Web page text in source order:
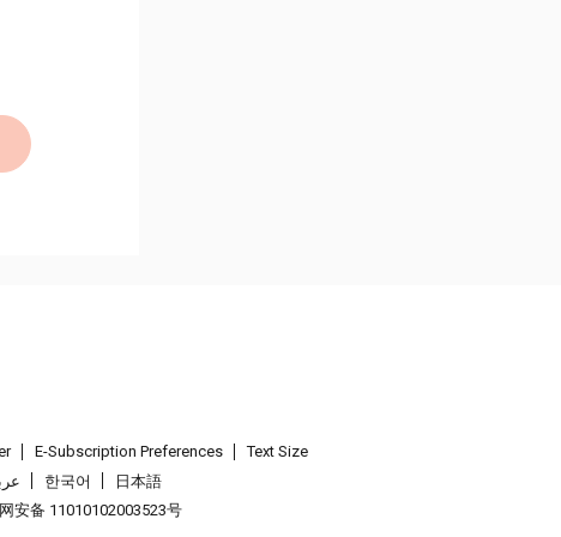
E-Subscription Preferences
Text Size
한국어
日本語
安备 11010102003523号